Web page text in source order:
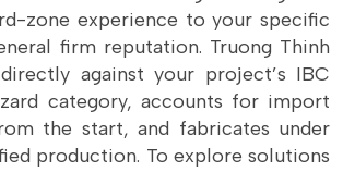
zone experience to your specific
firm reputation. Truong Thinh
against your project’s IBC
category, accounts for import
the start, and fabricates under
production. To explore solutions